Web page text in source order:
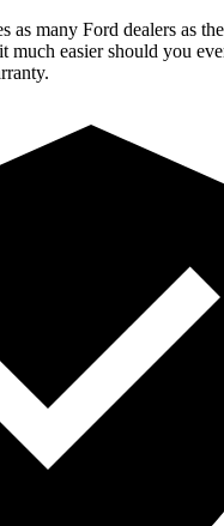
as many Ford dealers as
much easier should you